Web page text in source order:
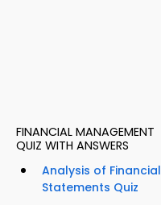
FINANCIAL MANAGEMENT
QUIZ WITH ANSWERS
Analysis of Financial
Statements Quiz